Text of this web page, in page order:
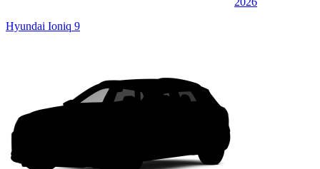
Hyundai Ioniq 9